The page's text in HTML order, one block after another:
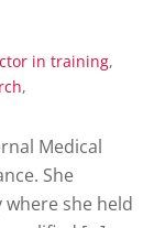
in training,
,
Medical
She
she held